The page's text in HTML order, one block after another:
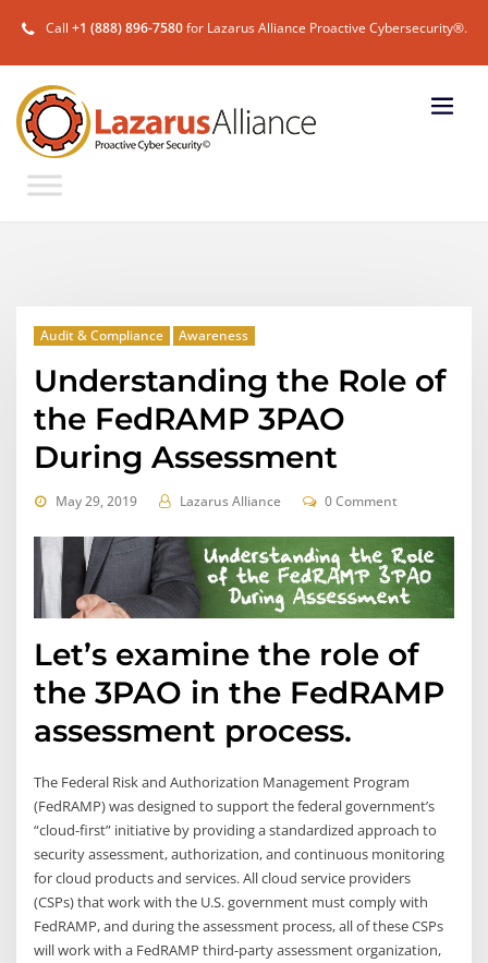
Call +1 (888) 896-7580for Lazarus Alliance Proactive Cybersecurity®.
Audit & Compliance Awareness
Understanding the Role of
the FedRAMP 3PAO
During Assessment
May 29, 2019 Lazarus Alliance 0 Comment
Let’s examine the role of
the 3PAO in the FedRAMP
assessment process.
The Federal Risk and Authorization Management Program
(FedRAMP) was designed to support the federal government’s
“cloud-first” initiative by providing a standardized approach to
security assessment, authorization, and continuous monitoring
for cloud products and services. All cloud service providers
(CSPs) that work with the U.S. government must comply with
FedRAMP, and during the assessment process, all of these CSPs
will work with a FedRAMP third-party assessment organization,